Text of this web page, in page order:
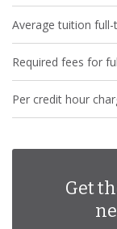
Average tuition
Required fees for
Per credit hour
Get